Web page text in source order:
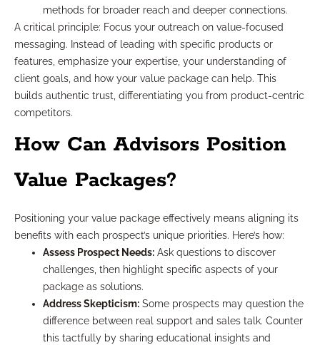
methods for broader reach and deeper connections.
A critical principle: Focus your outreach on value-focused
messaging. Instead of leading with specific products or
features, emphasize your expertise, your understanding of
client goals, and how your value package can help. This
builds authentic trust, differentiating you from product-centric
competitors.
How Can Advisors Position
Value Packages?
Positioning your value package effectively means aligning its
benefits with each prospect’s unique priorities. Here’s how:
Assess Prospect Needs: Ask questions to discover
challenges, then highlight specific aspects of your
package as solutions.
Address Skepticism: Some prospects may question the
difference between real support and sales talk. Counter
this tactfully by sharing educational insights and